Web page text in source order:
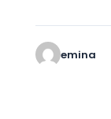
emina